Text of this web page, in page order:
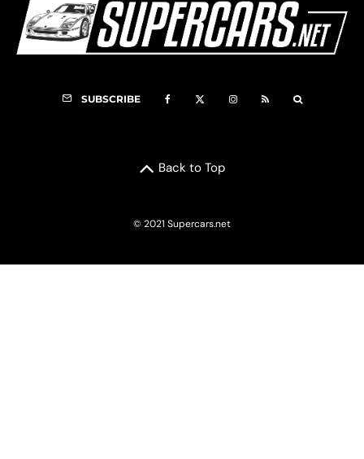
SUBSCRIBE
Back to Top
© 2021 Supercars.net